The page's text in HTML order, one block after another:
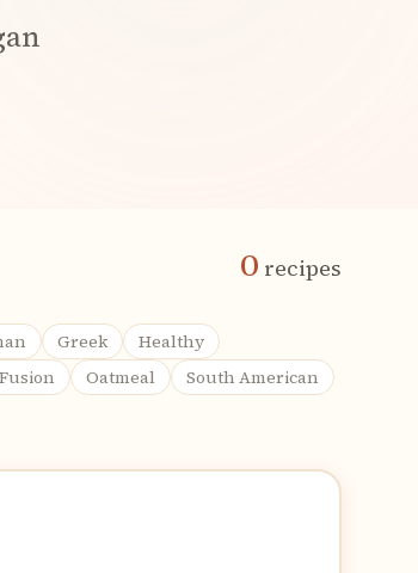
0 recipes
Greek
Healthy
Oatmeal
South American